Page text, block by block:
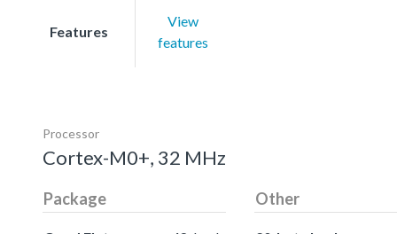
Features
View
features
Processor
Cortex-M0+, 32 MHz
Package Other